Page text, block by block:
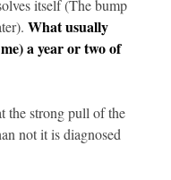
itself (The bump
What usually
a year or two of
the strong pull of the
not it is diagnosed